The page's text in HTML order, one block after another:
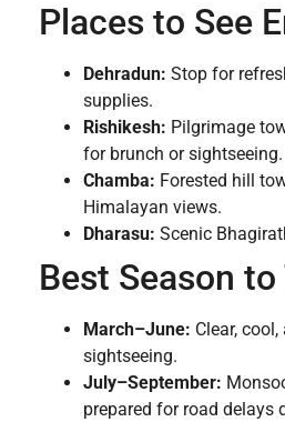
Places to See
Dehradun: Stop for
supplies.
Rishikesh: Pilgrimage
for brunch or sightseeing.
Chamba: Forested hill
Himalayan views.
Dharasu: Scenic
Best Season to
March–June: Clear,
sightseeing.
July–September:
prepared for road delays